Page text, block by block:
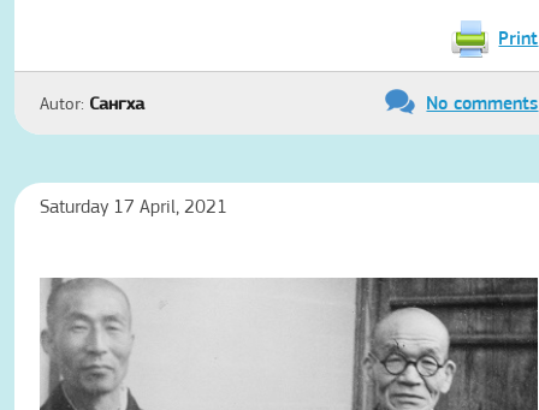
Print
Autor: Сангха No comments
Saturday 17 April, 2021